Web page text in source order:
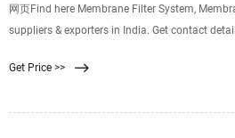
网页Find here Membrane Filter System,
suppliers & exporters in India. Get contact
MF,
Get Price >>